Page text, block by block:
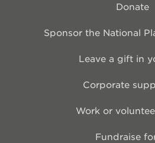
Donate
Sponsor the National
Leave a gift in
Corporate
Work or
Fundraise